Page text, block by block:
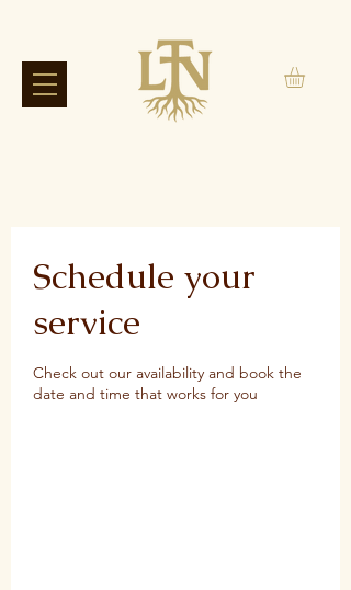
Schedule your
service
Check out our availability and book the
date and time that works for you